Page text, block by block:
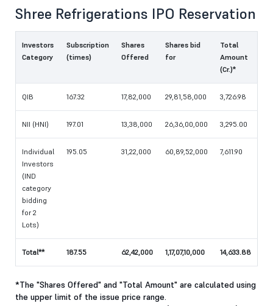
Shree Refrigerations IPO Reservation
Investors
Category
Subscription
(times)
Shares
Offered
Shares bid
for
Total
Amount
(Cr.)*
QIB 167.32 17,82,000 29,81,58,000 3,726.98
NII (HNI) 197.01 13,38,000 26,36,00,000 3,295.00
Individual
Investors
(IND
category
bidding
for 2
Lots)
195.05 31,22,000 60,89,52,000 7,611.90
Total** 187.55 62,42,000 1,17,07,10,000 14,633.88
*The "Shares Offered" and "Total Amount" are calculated using
the upper limit of the issue price range.